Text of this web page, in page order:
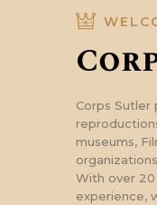
Corps Sutler
museums,
With over
experience,